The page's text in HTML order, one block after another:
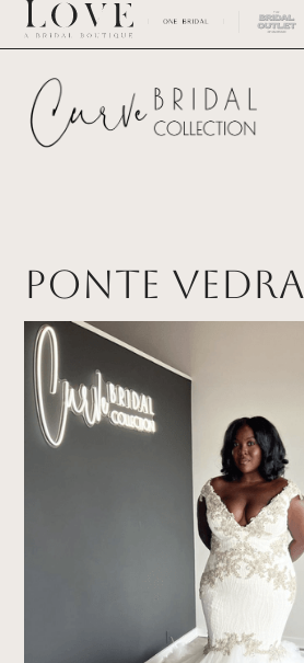
Ponte Vedra